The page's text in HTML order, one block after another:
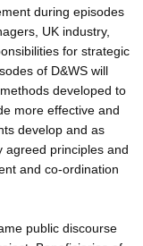
during episodes
UK industry,
for strategic
of D&WS will
developed to
more effective and
develop and as
agreed principles and
and co-ordination
public discourse